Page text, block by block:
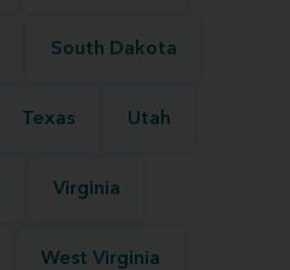
South Dakota
Texas Utah
Virginia
West Virginia